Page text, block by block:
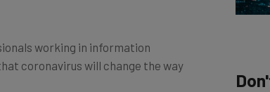
coronavirus will change the way